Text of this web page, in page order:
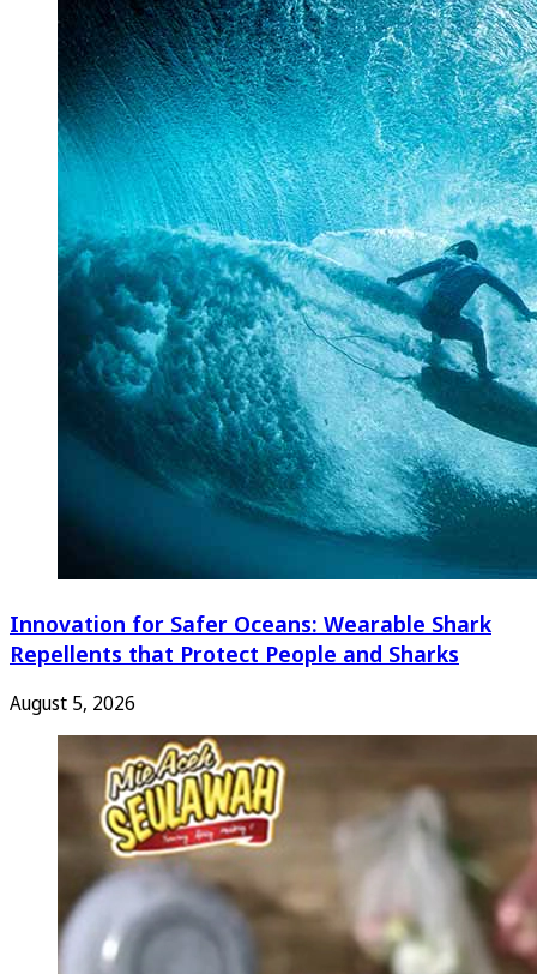
Innovation for Safer Oceans: Wearable Shark
Repellents that Protect People and Sharks
August 5, 2026